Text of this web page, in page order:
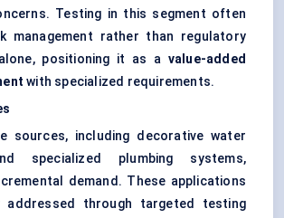
Testing in this segment often
management rather than regulatory
positioning it as a value-added
with specialized requirements.
sources, including decorative water
specialized plumbing systems,
demand. These applications
addressed through targeted testing